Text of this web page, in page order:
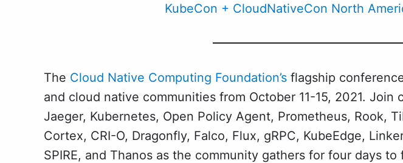
KubeCon + CloudNativeCon North
The Cloud Native Computing Foundation’s flagship
and cloud native communities from October 11-15, 2021.
Jaeger, Kubernetes, Open Policy Agent, Prometheus, Rook,
Cortex, CRI-O, Dragonfly, Falco, Flux, gRPC, KubeEdge,
SPIRE, and Thanos as the community gathers for four days